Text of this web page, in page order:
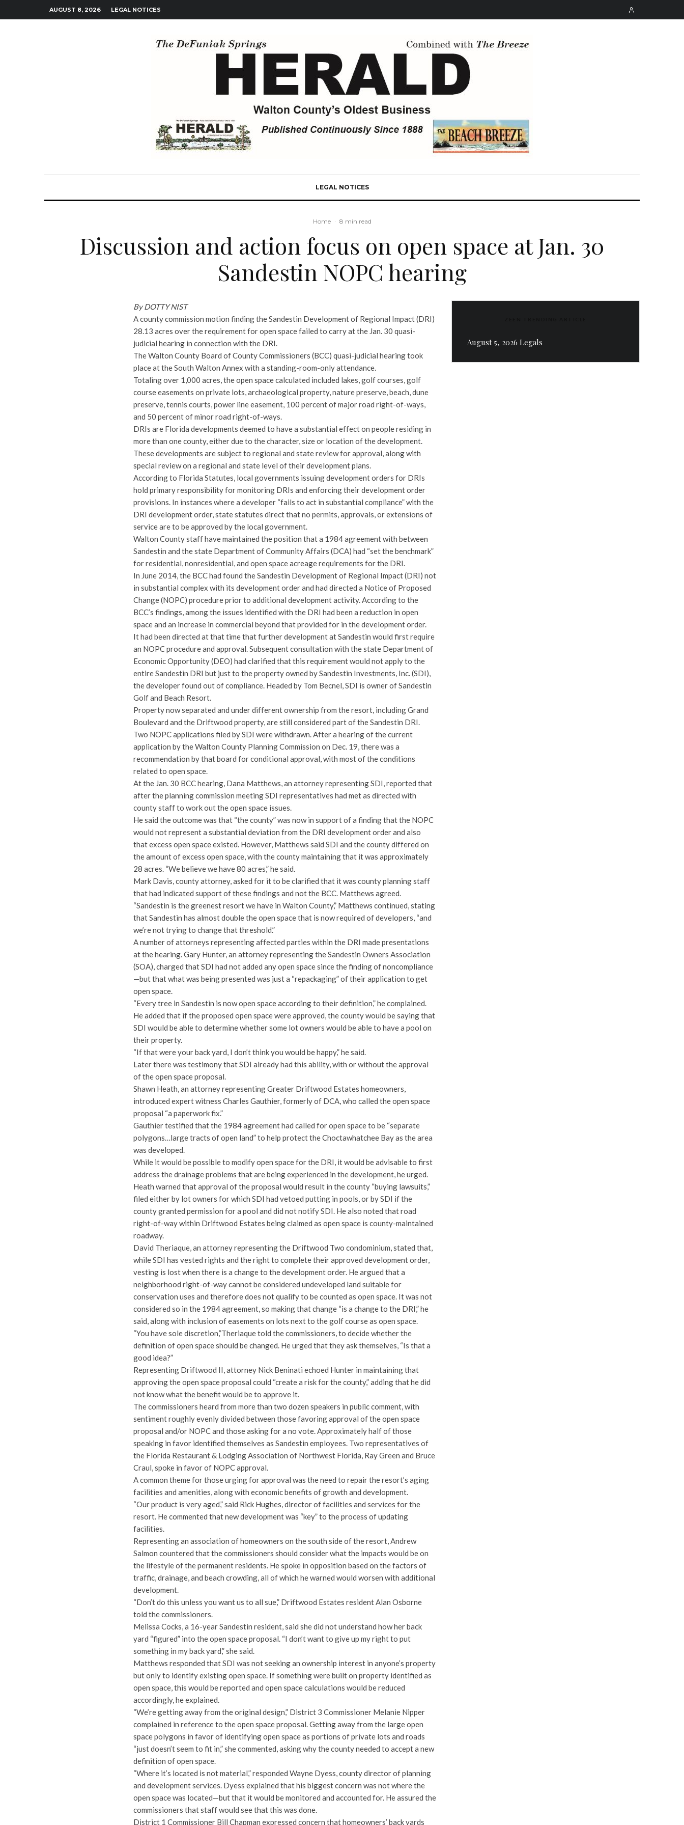
AUGUST 8, 2026 LEGAL NOTICES
LEGAL NOTICES
Home · 8 min read
Discussion and action focus on open space at Jan. 30
Sandestin NOPC hearing
By DOTTY NIST
A county commission motion finding the Sandestin Development of Regional Impact (DRI)
28.13 acres over the requirement for open space failed to carry at the Jan. 30 quasi-
judicial hearing in connection with the DRI.
The Walton County Board of County Commissioners (BCC) quasi-judicial hearing took
place at the South Walton Annex with a standing-room-only attendance.
Totaling over 1,000 acres, the open space calculated included lakes, golf courses, golf
course easements on private lots, archaeological property, nature preserve, beach, dune
preserve, tennis courts, power line easement, 100 percent of major road right-of-ways,
and 50 percent of minor road right-of-ways.
DRIs are Florida developments deemed to have a substantial effect on people residing in
more than one county, either due to the character, size or location of the development.
These developments are subject to regional and state review for approval, along with
special review on a regional and state level of their development plans.
According to Florida Statutes, local governments issuing development orders for DRIs
hold primary responsibility for monitoring DRIs and enforcing their development order
provisions. In instances where a developer “fails to act in substantial compliance” with the
DRI development order, state statutes direct that no permits, approvals, or extensions of
service are to be approved by the local government.
Walton County staff have maintained the position that a 1984 agreement with between
Sandestin and the state Department of Community Affairs (DCA) had “set the benchmark”
for residential, nonresidential, and open space acreage requirements for the DRI.
In June 2014, the BCC had found the Sandestin Development of Regional Impact (DRI) not
in substantial complex with its development order and had directed a Notice of Proposed
Change (NOPC) procedure prior to additional development activity. According to the
BCC’s findings, among the issues identified with the DRI had been a reduction in open
space and an increase in commercial beyond that provided for in the development order.
It had been directed at that time that further development at Sandestin would first require
an NOPC procedure and approval. Subsequent consultation with the state Department of
Economic Opportunity (DEO) had clarified that this requirement would not apply to the
entire Sandestin DRI but just to the property owned by Sandestin Investments, Inc. (SDI),
the developer found out of compliance. Headed by Tom Becnel, SDI is owner of Sandestin
Golf and Beach Resort.
Property now separated and under different ownership from the resort, including Grand
Boulevard and the Driftwood property, are still considered part of the Sandestin DRI.
Two NOPC applications filed by SDI were withdrawn. After a hearing of the current
application by the Walton County Planning Commission on Dec. 19, there was a
recommendation by that board for conditional approval, with most of the conditions
related to open space.
At the Jan. 30 BCC hearing, Dana Matthews, an attorney representing SDI, reported that
after the planning commission meeting SDI representatives had met as directed with
county staff to work out the open space issues.
He said the outcome was that “the county” was now in support of a finding that the NOPC
would not represent a substantial deviation from the DRI development order and also
that excess open space existed. However, Matthews said SDI and the county differed on
the amount of excess open space, with the county maintaining that it was approximately
28 acres. “We believe we have 80 acres,” he said.
Mark Davis, county attorney, asked for it to be clarified that it was county planning staff
that had indicated support of these findings and not the BCC. Matthews agreed.
“Sandestin is the greenest resort we have in Walton County,” Matthews continued, stating
that Sandestin has almost double the open space that is now required of developers, “and
we’re not trying to change that threshold.”
A number of attorneys representing affected parties within the DRI made presentations
at the hearing. Gary Hunter, an attorney representing the Sandestin Owners Association
(SOA), charged that SDI had not added any open space since the finding of noncompliance
—but that what was being presented was just a “repackaging” of their application to get
open space.
“Every tree in Sandestin is now open space according to their definition,” he complained.
He added that if the proposed open space were approved, the county would be saying that
SDI would be able to determine whether some lot owners would be able to have a pool on
their property.
“If that were your back yard, I don’t think you would be happy,” he said.
Later there was testimony that SDI already had this ability, with or without the approval
of the open space proposal.
Shawn Heath, an attorney representing Greater Driftwood Estates homeowners,
introduced expert witness Charles Gauthier, formerly of DCA, who called the open space
proposal “a paperwork fix.”
Gauthier testified that the 1984 agreement had called for open space to be “separate
polygons…large tracts of open land” to help protect the Choctawhatchee Bay as the area
was developed.
While it would be possible to modify open space for the DRI, it would be advisable to first
address the drainage problems that are being experienced in the development, he urged.
Heath warned that approval of the proposal would result in the county “buying lawsuits,”
filed either by lot owners for which SDI had vetoed putting in pools, or by SDI if the
county granted permission for a pool and did not notify SDI. He also noted that road
right-of-way within Driftwood Estates being claimed as open space is county-maintained
roadway.
David Theriaque, an attorney representing the Driftwood Two condominium, stated that,
while SDI has vested rights and the right to complete their approved development order,
vesting is lost when there is a change to the development order. He argued that a
neighborhood right-of-way cannot be considered undeveloped land suitable for
conservation uses and therefore does not qualify to be counted as open space. It was not
considered so in the 1984 agreement, so making that change “is a change to the DRI,” he
said, along with inclusion of easements on lots next to the golf course as open space.
“You have sole discretion,”Theriaque told the commissioners, to decide whether the
definition of open space should be changed. He urged that they ask themselves, “Is that a
good idea?”
Representing Driftwood II, attorney Nick Beninati echoed Hunter in maintaining that
approving the open space proposal could “create a risk for the county,” adding that he did
not know what the benefit would be to approve it.
The commissioners heard from more than two dozen speakers in public comment, with
sentiment roughly evenly divided between those favoring approval of the open space
proposal and/or NOPC and those asking for a no vote. Approximately half of those
speaking in favor identified themselves as Sandestin employees. Two representatives of
the Florida Restaurant & Lodging Association of Northwest Florida, Ray Green and Bruce
Craul, spoke in favor of NOPC approval.
A common theme for those urging for approval was the need to repair the resort’s aging
facilities and amenities, along with economic benefits of growth and development.
“Our product is very aged,” said Rick Hughes, director of facilities and services for the
resort. He commented that new development was “key” to the process of updating
facilities.
Representing an association of homeowners on the south side of the resort, Andrew
Salmon countered that the commissioners should consider what the impacts would be on
the lifestyle of the permanent residents. He spoke in opposition based on the factors of
traffic, drainage, and beach crowding, all of which he warned would worsen with additional
development.
“Don’t do this unless you want us to all sue,” Driftwood Estates resident Alan Osborne
told the commissioners.
Melissa Cocks, a 16-year Sandestin resident, said she did not understand how her back
yard “figured” into the open space proposal. “I don’t want to give up my right to put
something in my back yard,” she said.
Matthews responded that SDI was not seeking an ownership interest in anyone’s property
but only to identify existing open space. If something were built on property identified as
open space, this would be reported and open space calculations would be reduced
accordingly, he explained.
“We’re getting away from the original design,” District 3 Commissioner Melanie Nipper
complained in reference to the open space proposal. Getting away from the large open
space polygons in favor of identifying open space as portions of private lots and roads
“just doesn’t seem to fit in,” she commented, asking why the county needed to accept a new
definition of open space.
“Where it’s located is not material,” responded Wayne Dyess, county director of planning
and development services. Dyess explained that his biggest concern was not where the
open space was located—but that it would be monitored and accounted for. He assured the
commissioners that staff would see that this was done.
District 1 Commissioner Bill Chapman expressed concern that homeowners’ back yards
August 5, 2026 Legals